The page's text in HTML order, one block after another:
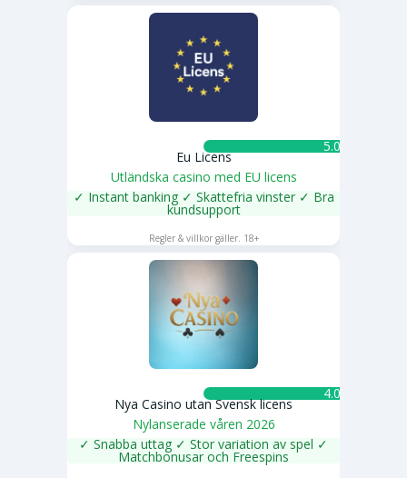
5.0 ★
Eu Licens
Utländska casino med EU licens
✓ Instant banking ✓ Skattefria vinster ✓ Bra
kundsupport
SPELA NU
Regler & villkor gäller. 18+
4.0 ★
Nya Casino utan Svensk licens
Nylanserade våren 2026
✓ Snabba uttag ✓ Stor variation av spel ✓
Matchbonusar och Freespins